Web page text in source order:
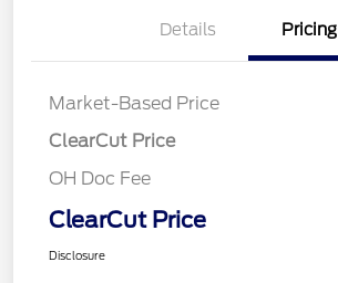
Details Pricing
Market-Based Price
ClearCut Price
OH Doc Fee
ClearCut Price
Disclosure